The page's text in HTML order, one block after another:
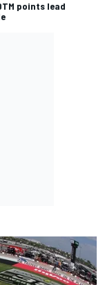
points lead